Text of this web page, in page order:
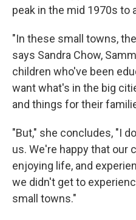
peak in the mid 1970s to
"In these small towns,
says Sandra Chow,
children who've been
want what's in the big
and things for their
"But," she concludes, "I
us. We're happy that our
enjoying life, and
we didn't get to
small towns."